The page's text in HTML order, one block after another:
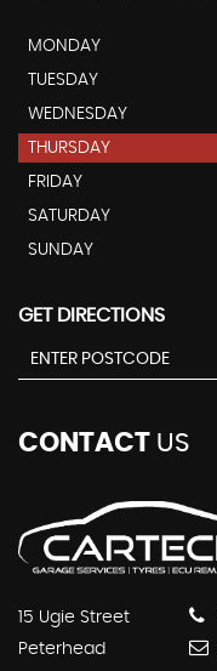
MONDAY
TUESDAY
WEDNESDAY
THURSDAY
FRIDAY
SATURDAY
SUNDAY
GET DIRECTIONS
CONTACT US
15 Ugie Street
Peterhead